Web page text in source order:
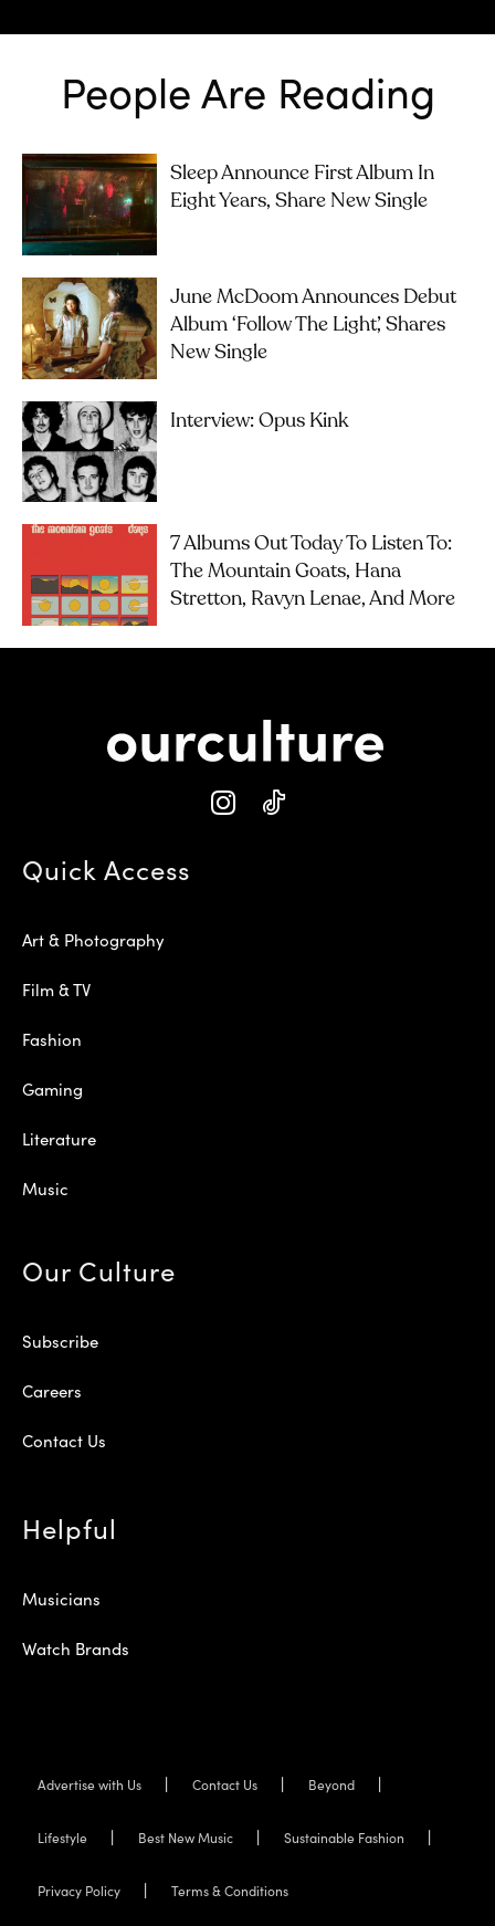
People Are Reading
Sleep Announce First Album In
Eight Years, Share New Single
June McDoom Announces Debut
Album ‘Follow The Light’, Shares
New Single
Interview: Opus Kink
7 Albums Out Today To Listen To:
The Mountain Goats, Hana
Stretton, Ravyn Lenae, And More
Quick Access
Art & Photography
Film & TV
Fashion
Gaming
Literature
Music
Our Culture
Subscribe
Careers
Contact Us
Helpful
Musicians
Watch Brands
Advertise with Us Contact Us Beyond
Lifestyle Best New Music Sustainable Fashion
Privacy Policy Terms & Conditions